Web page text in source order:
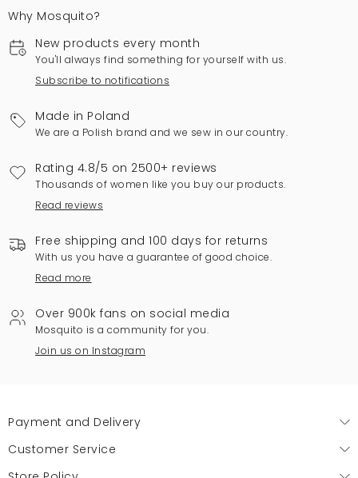
Why Mosquito?
New products every month
You'll always find something for yourself with us.
Subscribe to notifications
Made in Poland
We are a Polish brand and we sew in our country.
Rating 4.8/5 on 2500+ reviews
Thousands of women like you buy our products.
Read reviews
Free shipping and 100 days for returns
With us you have a guarantee of good choice.
Read more
Over 900k fans on social media
Mosquito is a community for you.
Join us on Instagram
Payment and Delivery
Customer Service